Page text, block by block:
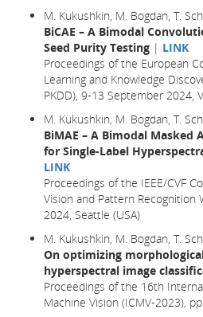
M. Kukushkin, M. Bogdan, T.
BiCAE – A Bimodal
Seed Purity Testing | LINK
Proceedings of the European
Learning and Knowledge
PKDD), 9-13 September 2024,
M. Kukushkin, M. Bogdan, T.
BiMAE – A Bimodal
for Single-Label
LINK
Proceedings of the IEEE/CVF
Vision and Pattern Recognition
2024, Seattle (USA)
M. Kukushkin, M. Bogdan, T.
On optimizing
hyperspectral image
Proceedings of the 16th
Machine Vision (ICMV-2023),